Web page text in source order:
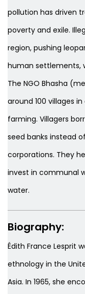
pollution has driven
poverty and exile.
region, pushing
human settlements,
The NGO Bhasha
around 100 villages
farming. Villagers
seed banks instead
corporations. They
invest in communal
water.
Biography:
Édith France Lesprit
ethnology in the
Asia. In 1965, she